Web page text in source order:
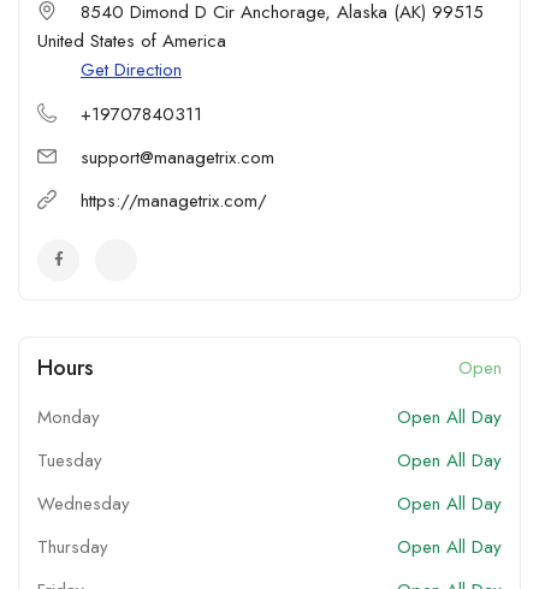
8540 Dimond D Cir Anchorage, Alaska (AK) 99515
United States of America
Get Direction
+19707840311
support@managetrix.com
https://managetrix.com/
Hours
Open
Monday
Open All Day
Tuesday
Open All Day
Wednesday
Open All Day
Thursday
Open All Day